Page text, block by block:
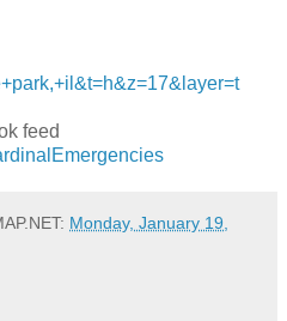
feed
Monday, January 19,